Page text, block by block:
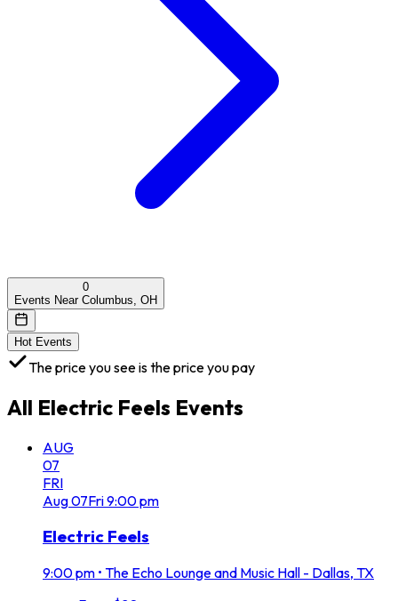
0
Events Near Columbus, OH
Hot Events
The price you see is the price you pay
All Electric Feels Events
AUG
07
FRI
Aug07Fri9:00 pm
Electric Feels
9:00 pm • The Echo Lounge and Music Hall - Dallas, TX